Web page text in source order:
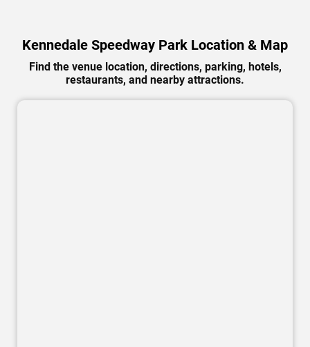
Kennedale Speedway Park Location & Map
Find the venue location, directions, parking, hotels,
restaurants, and nearby attractions.